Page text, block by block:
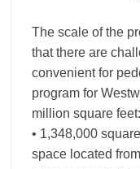
The scale of the
that there are
convenient for
program for
million square feet:
• 1,348,000
space located